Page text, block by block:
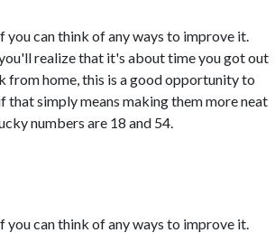
you can think of any ways to improve it.
realize that it's about time you got out
from home, this is a good opportunity to
that simply means making them more neat
numbers are 18 and 54.
you can think of any ways to improve it.